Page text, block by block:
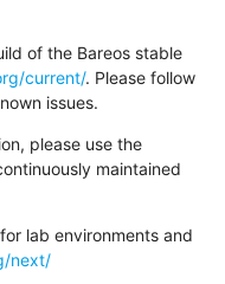
of the Bareos stable
current/. Please follow
issues.
please use the
maintained
lab environments and
next/